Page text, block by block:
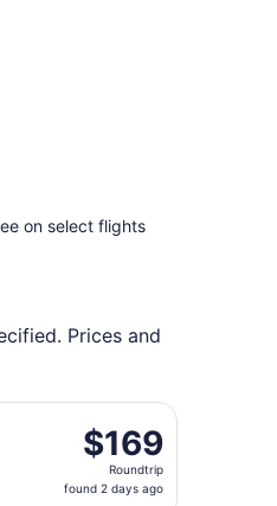
on select flights
Prices and
priced at $114 found 6
$169
Roundtrip,
found
$169
Roundtrip
found 2 days ago
Dec 3 from Sky Harbor